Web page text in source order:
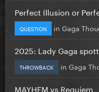
Perfect Illusion or
QUESTION in Gaga
2025: Lady Gaga
THROWBACK in Gaga
MAYHEM vs Requiem